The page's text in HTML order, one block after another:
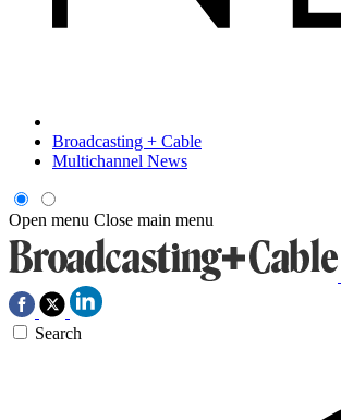
Broadcasting + Cable
Multichannel News
Open menu Close main menu
Search